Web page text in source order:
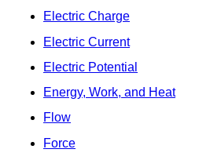
Electric Charge
Electric Current
Electric Potential
Energy, Work, and Heat
Flow
Force